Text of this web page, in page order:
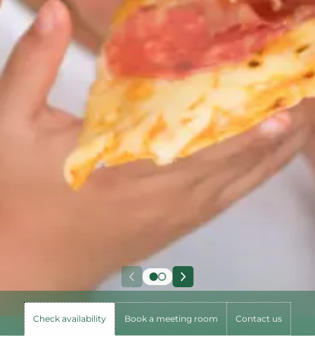
Check availability Book a meeting room Contact us